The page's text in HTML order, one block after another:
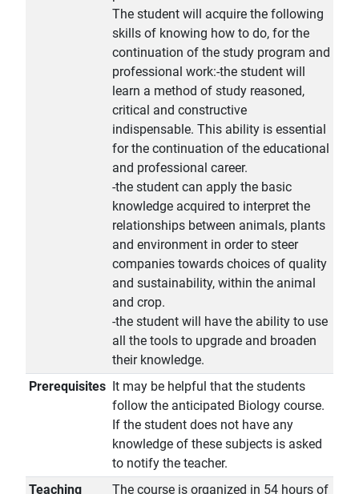
The student will acquire the following
skills of knowing how to do, for the
continuation of the study program and
professional work:-the student will
learn a method of study reasoned,
critical and constructive
indispensable. This ability is essential
for the continuation of the educational
and professional career.
-the student can apply the basic
knowledge acquired to interpret the
relationships between animals, plants
and environment in order to steer
companies towards choices of quality
and sustainability, within the animal
and crop.
-the student will have the ability to use
all the tools to upgrade and broaden
their knowledge.
Prerequisites
It may be helpful that the students
follow the anticipated Biology course.
If the student does not have any
knowledge of these subjects is asked
to notify the teacher.
Teaching
The course is organized in 54 hours of